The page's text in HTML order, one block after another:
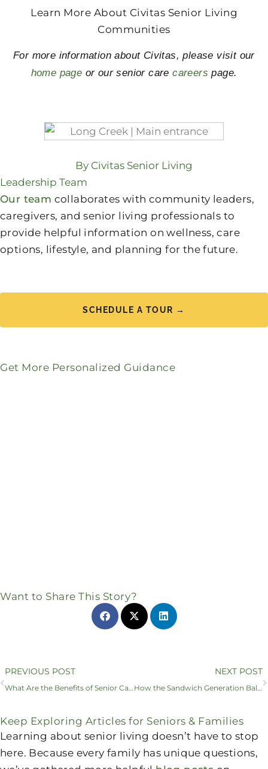
Learn More About Civitas Senior Living
Communities
For more information about Civitas, please visit our
home page or our senior carecareers page.
By Civitas Senior Living
Leadership Team
Our team collaborates with community leaders,
caregivers, and senior living professionals to
provide helpful information on wellness, care
options, lifestyle, and planning for the future.
SCHEDULE A TOUR →
Get More Personalized Guidance
Want to Share This Story?
Prev
PREVIOUS POST
What Are the Benefits of Senior Care Plans and Daily Support in Sunnyvale?
NEXT POST
How the Sandwich Generation Balances Childcare with Senior Care
Keep Exploring Articles for Seniors & Families
Learning about senior living doesn’t have to stop
here. Because every family has unique questions,